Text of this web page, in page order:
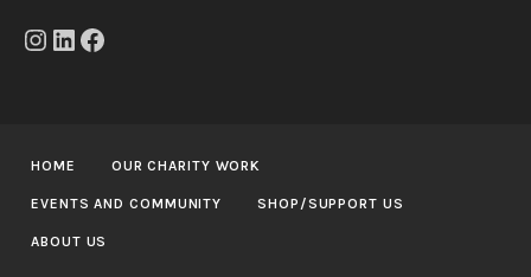
Instagram
LinkedIn
Facebook
HOME OUR CHARITY WORK
EVENTS AND COMMUNITY SHOP/SUPPORT US
ABOUT US